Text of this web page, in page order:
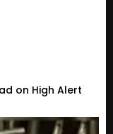
on High Alert